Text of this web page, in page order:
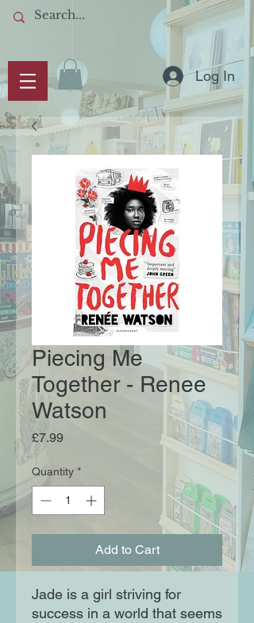
Log In
Piecing Me
Together - Renee
Watson
£7.99Price
Quantity *
Add to Cart
Jade is a girl striving for
success in a world that seems